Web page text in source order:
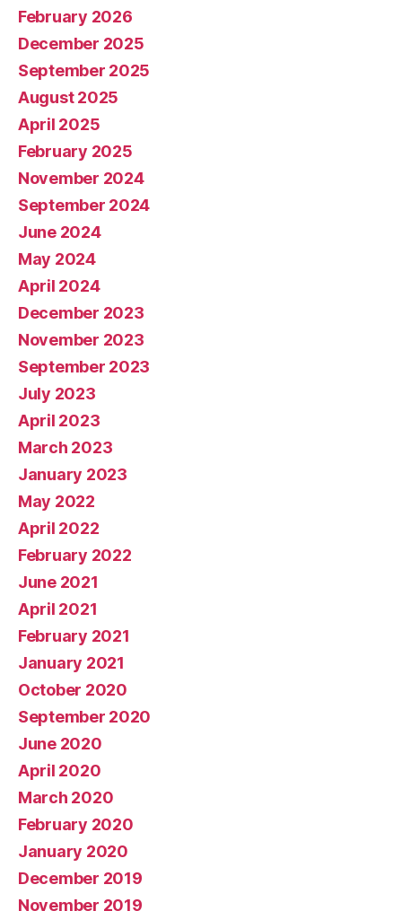
February 2026
December 2025
September 2025
August 2025
April 2025
February 2025
November 2024
September 2024
June 2024
May 2024
April 2024
December 2023
November 2023
September 2023
July 2023
April 2023
March 2023
January 2023
May 2022
April 2022
February 2022
June 2021
April 2021
February 2021
January 2021
October 2020
September 2020
June 2020
April 2020
March 2020
February 2020
January 2020
December 2019
November 2019